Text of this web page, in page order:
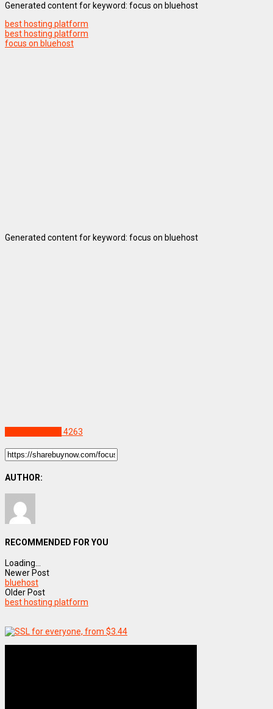
Generated content for keyword: focus on bluehost
best hosting platform
best hosting platform
focus on bluehost
Generated content for keyword: focus on bluehost
4263
AUTHOR:
RECOMMENDED FOR YOU
Loading...
Newer Post
bluehost
Older Post
best hosting platform